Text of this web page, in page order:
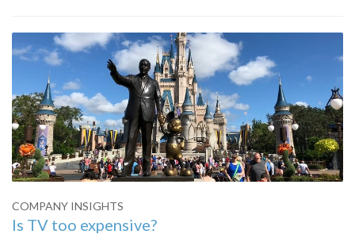
COMPANY INSIGHTS
Is TV too expensive?